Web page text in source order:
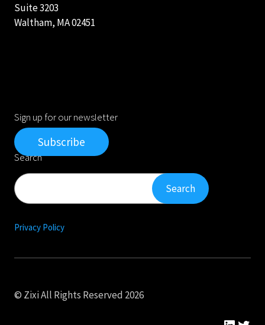
Suite 3203
Waltham, MA 02451
Sign up for our newsletter
Subscribe
Search
Search Search
Privacy Policy
© Zixi All Rights Reserved 2026